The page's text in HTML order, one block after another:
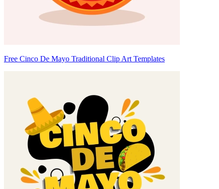
Free Cinco De Mayo Traditional Clip Art Templates